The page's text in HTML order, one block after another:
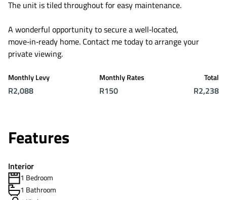
The unit is tiled throughout for easy maintenance.
A wonderful opportunity to secure a well‑located,
move‑in‑ready home. Contact me today to arrange your
private viewing.
Monthly Levy
R2,088
Monthly Rates
R150
Total
R2,238
Features
Interior
1 Bedroom
1 Bathroom